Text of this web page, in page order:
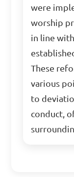
were
worship
in line
These
various
to
conduct,